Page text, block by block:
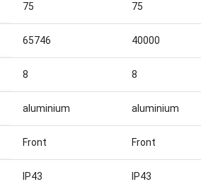
75 75
65746 40000
8 8
aluminium aluminium
Front Front
IP43 IP43